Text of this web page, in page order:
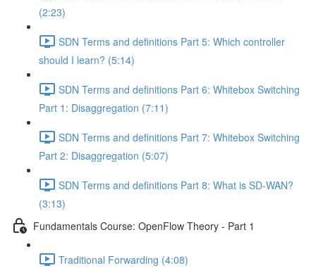
(2:23)
SDN Terms and definitions Part 5: Which controller
should I learn? (5:14)
SDN Terms and definitions Part 6: Whitebox Switching
Part 1: Disaggregation (7:11)
SDN Terms and definitions Part 7: Whitebox Switching
Part 2: Disaggregation (5:07)
SDN Terms and definitions Part 8: What is SD-WAN?
(3:13)
Fundamentals Course: OpenFlow Theory - Part 1
Traditional Forwarding (4:08)